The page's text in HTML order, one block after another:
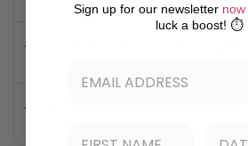
Sign up for our newsletter now
luck a boost! ⏱️